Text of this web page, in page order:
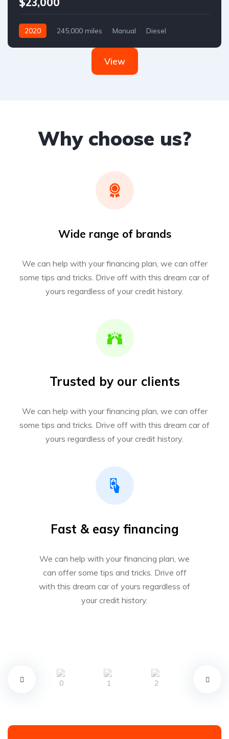
2020 245,000 miles Manual
Diesel
View
Why choose us?
Wide range of brands
We can help with your financing plan, we can offer
some tips and tricks. Drive off with this dream car of
yours regardless of your credit history.
Trusted by our clients
We can help with your financing plan, we can offer
some tips and tricks. Drive off with this dream car of
yours regardless of your credit history.
Fast & easy financing
We can help with your financing plan, we
can offer some tips and tricks. Drive off
with this dream car of yours regardless of
your credit history.